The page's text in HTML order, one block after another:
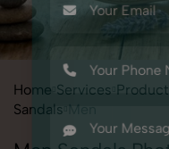
Home Services
Sandals